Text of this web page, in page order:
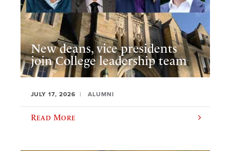
New deans, vice presidents
join College leadership team
JULY 17, 2026 ALUMNI
Read More